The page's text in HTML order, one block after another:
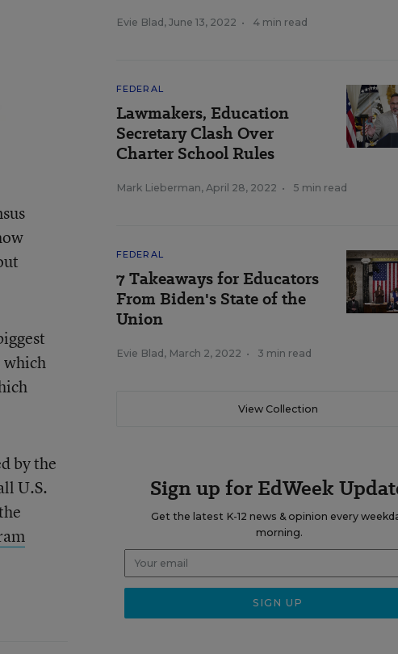
which
by the
U.S.
Evie Blad , June 13, 2022 • 4 min read
FEDERAL
Lawmakers, Education
Secretary Clash Over
Charter School Rules
Mark Lieberman, April 28, 2022 • 5 min read
FEDERAL
7 Takeaways for Educators
From Biden's State of the
Union
Evie Blad , March 2, 2022 • 3 min read
View Collection
Sign up for EdWeek
Get the latest K-12 news & opinion every
morning.